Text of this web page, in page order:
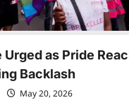
as Pride
Backlash
May 20, 2026